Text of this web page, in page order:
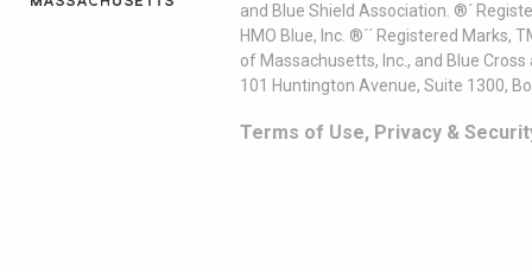
and Blue Shield Association. ®´
HMO Blue, Inc. ®´´ Registered
of Massachusetts, Inc., and Blue
101 Huntington Avenue, Suite 1300,
Terms of Use, Privacy &